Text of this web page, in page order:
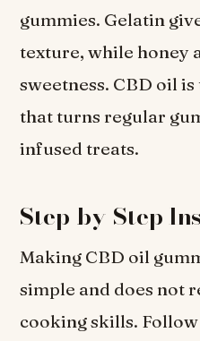
gummies. Gelatin
texture, while honey
sweetness. CBD oil
that turns regular
infused treats.
Step-by-Step
Making CBD oil
simple and does not
cooking skills.